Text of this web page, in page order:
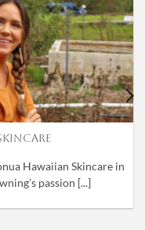
Hawaiian Skincare in
passion [...]